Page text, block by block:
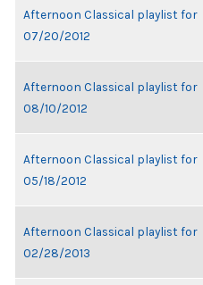
Afternoon Classical playlist for
07/20/2012
Afternoon Classical playlist for
08/10/2012
Afternoon Classical playlist for
05/18/2012
Afternoon Classical playlist for
02/28/2013